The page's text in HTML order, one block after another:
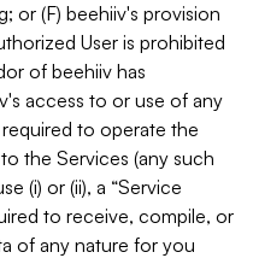
or (F) beehiiv's provision
User is prohibited
of beehiiv has
access to or use of any
to operate the
the Services (any such
(i) or (ii), a “Service
to receive, compile, or
of any nature for you